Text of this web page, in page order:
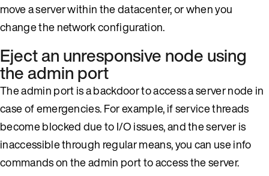
move a server within the datacenter, or when you
change the network configuration.
Eject an unresponsive node using
the admin port
The admin port is a backdoor to access a server node in
case of emergencies. For example, if service threads
become blocked due to I/O issues, and the server is
inaccessible through regular means, you can use info
commands on the admin port to access the server.